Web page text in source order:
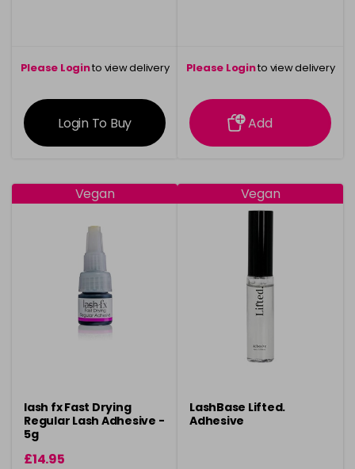
Please Loginto view delivery
information
Login To Buy
Please Loginto view delivery
information
Add
Vegan
lash fx Fast Drying
Regular Lash Adhesive -
5g
£14.95
Vegan
LashBase Lifted.
Adhesive